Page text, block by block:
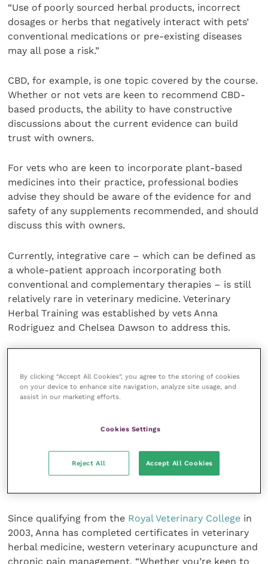
“Use of poorly sourced herbal products, incorrect
dosages or herbs that negatively interact with pets’
conventional medications or pre-existing diseases
may all pose a risk.”
CBD, for example, is one topic covered by the course.
Whether or not vets are keen to recommend CBD-
based products, the ability to have constructive
discussions about the current evidence can build
trust with owners.
For vets who are keen to incorporate plant-based
medicines into their practice, professional bodies
advise they should be aware of the evidence for and
safety of any supplements recommended, and should
discuss this with owners.
Currently, integrative care – which can be defined as
a whole-patient approach incorporating both
conventional and complementary therapies – is still
relatively rare in veterinary medicine. Veterinary
Herbal Training was established by vets Anna
Rodriguez and Chelsea Dawson to address this.
UK for a combined total of over 30 years, using herbal
medicines to supplement conventional healthcare,
they’re keen to pass on their expertise.
Their new, one day course offers vets and nurses an
medicines, looking not only at their suggested
properties but also their safety and the science
Since qualifying from the Royal Veterinary College in
2003, Anna has completed certificates in veterinary
herbal medicine, western veterinary acupuncture and
chronic pain management. “Whether you’re keen to
By clicking “Accept All Cookies”, you agree to the storing of cookies
on your device to enhance site navigation, analyze site usage, and
assist in our marketing efforts.
Cookies Settings
Reject All Accept All Cookies